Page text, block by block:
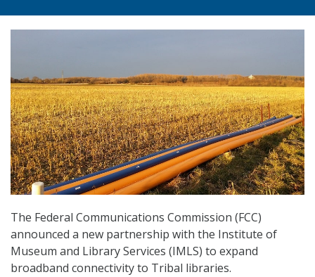
The Federal Communications Commission (FCC)
announced a new partnership with the Institute of
Museum and Library Services (IMLS) to expand
broadband connectivity to Tribal libraries.